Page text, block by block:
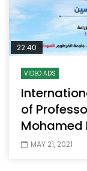
22:40
VIDEO ADS
of
Mohamed
MAY 21, 2021